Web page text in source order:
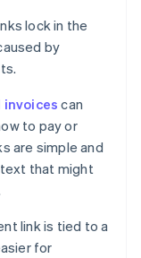
lock in the
by
can
to pay or
are simple and
that might
link is tied to a
for